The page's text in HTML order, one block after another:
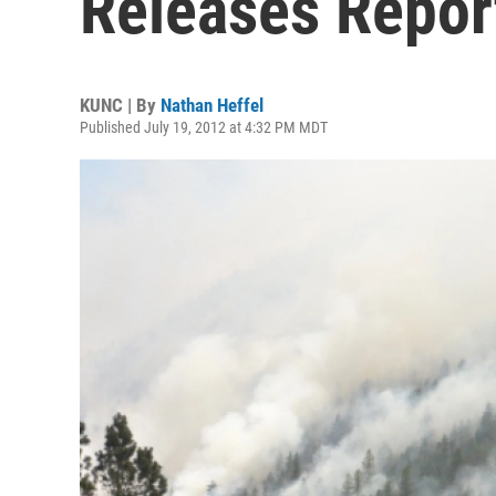
KUNC | By Nathan Heffel
Published July 19, 2012 at 4:32 PM MDT